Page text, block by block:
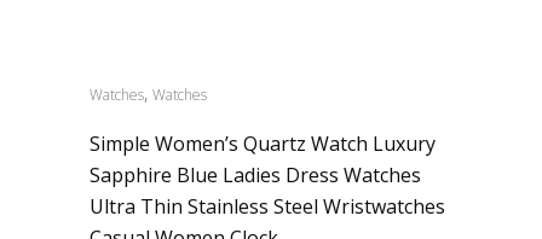
Watches, Watches
Simple Women’s Quartz Watch Luxury
Sapphire Blue Ladies Dress Watches
Ultra Thin Stainless Steel Wristwatches